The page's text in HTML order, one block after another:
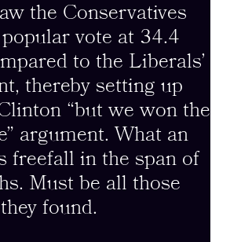
the Conservatives
vote at 34.4
to the Liberals’
thereby setting up
“but we won the
argument. What an
freefall in the span of
Must be all those
found.